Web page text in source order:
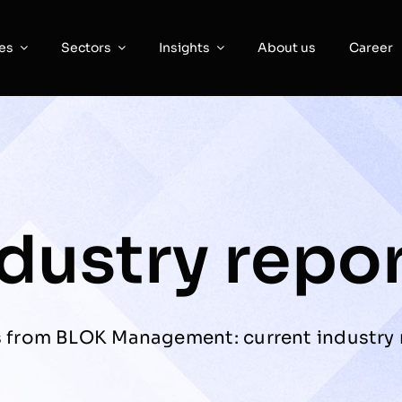
Sectors Insights About us Career
BLOK Management: current